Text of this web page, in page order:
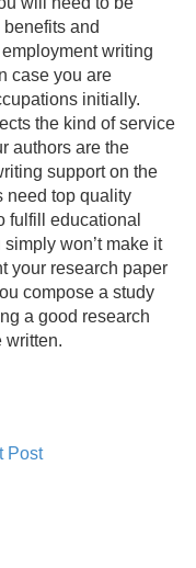
and
writing
case you are
initially.
the kind of service
authors are the
support on the
need top quality
fulfill educational
won’t make it
your research paper
compose a study
a good research
written.
Post